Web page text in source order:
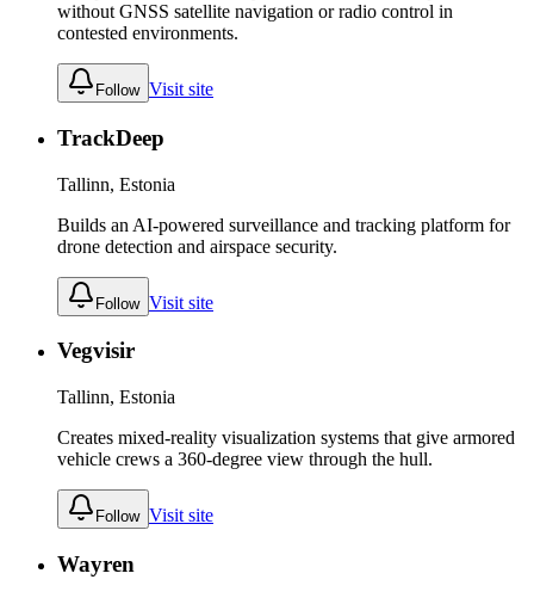
without GNSS satellite navigation or radio control in
contested environments.
Follow Visit site
TrackDeep
Tallinn, Estonia
Builds an AI-powered surveillance and tracking platform for
drone detection and airspace security.
Follow Visit site
Vegvisir
Tallinn, Estonia
Creates mixed-reality visualization systems that give armored
vehicle crews a 360-degree view through the hull.
Follow Visit site
Wayren